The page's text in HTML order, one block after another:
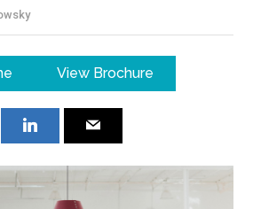
View Brochure